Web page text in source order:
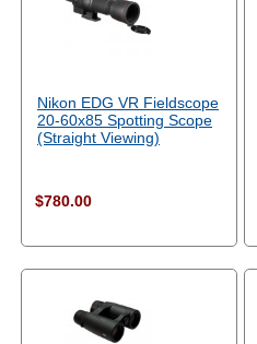
Nikon EDG VR Fieldscope
20-60x85 Spotting Scope
(Straight Viewing)
$780.00